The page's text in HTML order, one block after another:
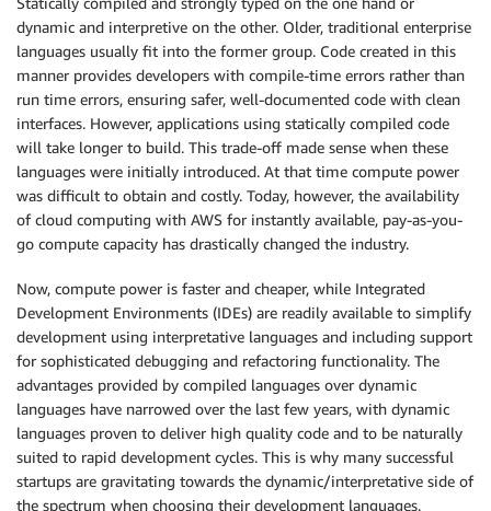
dynamic and interpretive on the other. Older, traditional enterprise
languages usually fit into the former group. Code created in this
manner provides developers with compile-time errors rather than
run time errors, ensuring safer, well-documented code with clean
interfaces. However, applications using statically compiled code
will take longer to build. This trade-off made sense when these
languages were initially introduced. At that time compute power
was difficult to obtain and costly. Today, however, the availability
of cloud computing with AWS for instantly available, pay-as-you-
go compute capacity has drastically changed the industry.
Now, compute power is faster and cheaper, while Integrated
Development Environments (IDEs) are readily available to simplify
development using interpretative languages and including support
for sophisticated debugging and refactoring functionality. The
advantages provided by compiled languages over dynamic
languages have narrowed over the last few years, with dynamic
languages proven to deliver high quality code and to be naturally
suited to rapid development cycles. This is why many successful
startups are gravitating towards the dynamic/interpretative side of
the spectrum when choosing their development languages.